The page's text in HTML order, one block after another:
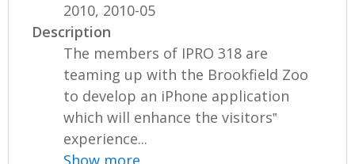
2010, 2010-05
Description
The members of IPRO 318 are
teaming up with the Brookfield Zoo
to develop an iPhone application
which will enhance the visitors‟
experience...